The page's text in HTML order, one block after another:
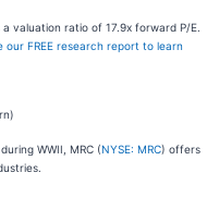
valuation ratio of 17.9x forward P/E.
our FREE research report to learn
WWII, MRC (NYSE: MRC) offers